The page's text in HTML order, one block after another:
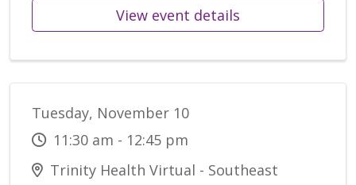
View event details
Tuesday, November 10
11:30 am - 12:45 pm
Trinity Health Virtual - Southeast